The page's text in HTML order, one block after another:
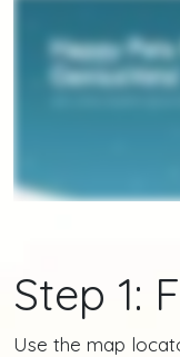
Step 1:
Use the map